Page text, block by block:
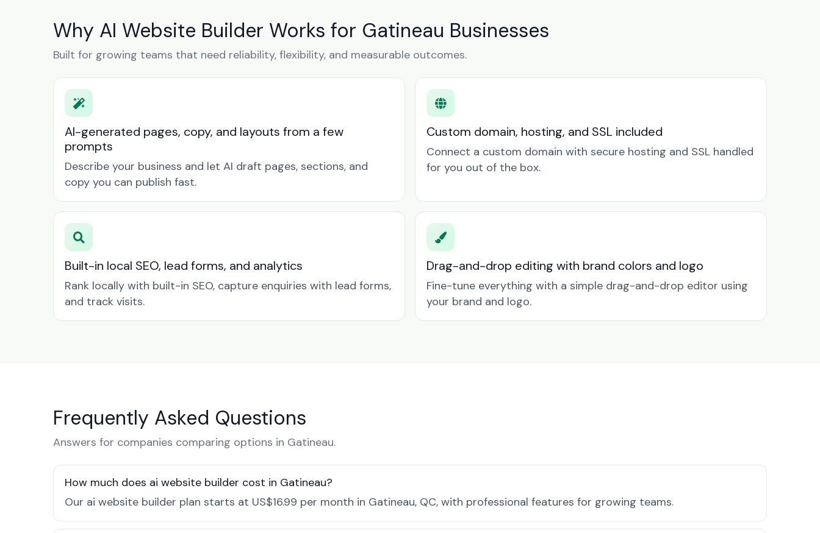
Why AI Website Builder Works for Gatineau Businesses
Built for growing teams that need reliability, flexibility, and measurable outcomes.
AI-generated pages, copy, and layouts from a few
prompts
Describe your business and let AI draft pages, sections, and
copy you can publish fast.
Custom domain, hosting, and SSL included
Connect a custom domain with secure hosting and SSL handled
for you out of the box.
Built-in local SEO, lead forms, and analytics
Rank locally with built-in SEO, capture enquiries with lead forms,
and track visits.
Drag-and-drop editing with brand colors and logo
Fine-tune everything with a simple drag-and-drop editor using
your brand and logo.
Frequently Asked Questions
Answers for companies comparing options in Gatineau.
How much does ai website builder cost in Gatineau?
Our ai website builder plan starts at US$16.99 per month in Gatineau, QC, with professional features for growing teams.